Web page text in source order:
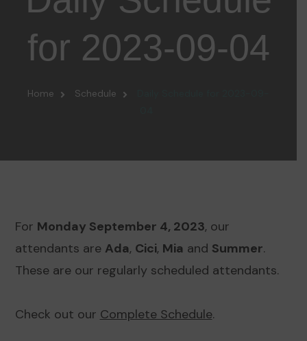
for 2023-09-04
Home Schedule
For Monday September 4, 2023, our
attendants are Ada, Cici, Mia and Summer.
These are our regularly scheduled attendants.
Check out our Complete Schedule.